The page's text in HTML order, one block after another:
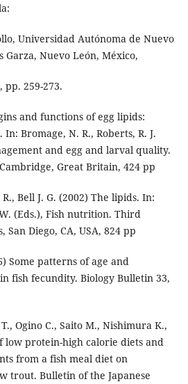
Universidad Autónoma de Nuevo
Garza, Nuevo León, México,
pp. 259-273.
and functions of egg lipids:
Bromage, N. R., Roberts, R. J.
and egg and larval quality.
Great Britain, 424 pp
Bell J. G. (2002) The lipids. In:
(Eds.), Fish nutrition. Third
San Diego, CA, USA, 824 pp
Some patterns of age and
fish fecundity. Biology Bulletin 33,
Ogino C., Saito M., Nishimura K.,
low protein-high calorie diets and
from a fish meal diet on
trout. Bulletin of the Japanese